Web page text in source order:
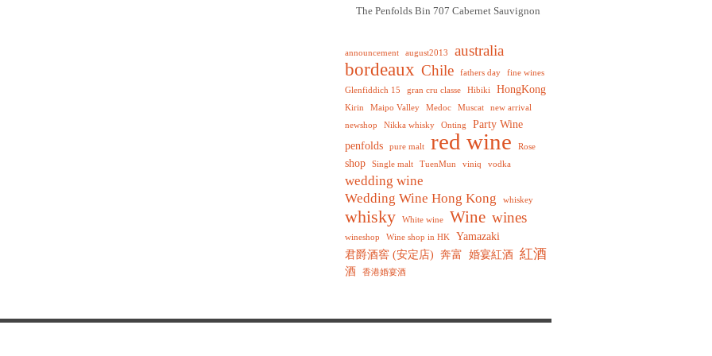
The Penfolds Bin 707 Cabernet Sauvignon
announcement august2013 australia
bordeaux Chile fathers day
fine wines
Glenfiddich 15
gran cru classe Hibiki HongKong
Kirin Maipo Valley Medoc Muscat
new arrival
newshop
Nikka whisky Onting
Party Wine
penfolds
pure malt red wine Rose
shop Single malt TuenMun viniq vodka
wedding wine
Wedding Wine Hong Kong
whiskey
whisky White wine Wine wines
wineshop Wine shop in HK
Yamazaki
君爵酒窖 (安定店) 奔富 婚宴紅酒 紅酒
酒 香港婚宴酒